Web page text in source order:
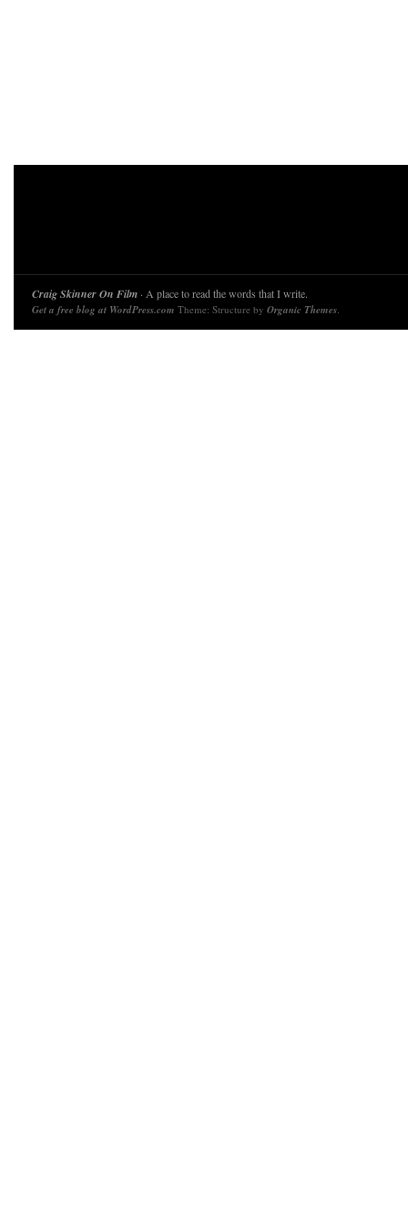
Craig Skinner On Film · A place to read the words that I write.
Get a free blog at WordPress.com Theme: Structure by Organic Themes.